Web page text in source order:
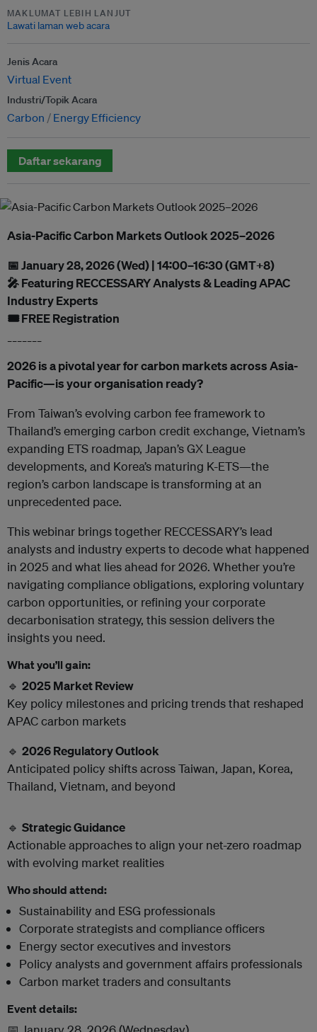
MAKLUMAT LEBIH LANJUT
Lawati laman web acara
Jenis Acara
Virtual Event
Industri/Topik Acara
Carbon Energy Efficiency
Daftar sekarang
Asia-Pacific Carbon Markets Outlook 2025–2026
📅 January 28, 2026 (Wed) | 14:00–16:30 (GMT+8)
🎤 Featuring RECCESSARY Analysts & Leading APAC
Industry Experts
🎟️ FREE Registration
2026 is a pivotal year for carbon markets across Asia-
Pacific—is your organisation ready?
From Taiwan’s evolving carbon fee framework to
Thailand’s emerging carbon credit exchange, Vietnam’s
expanding ETS roadmap, Japan’s GX League
developments, and Korea’s maturing K-ETS—the
region’s carbon landscape is transforming at an
unprecedented pace.
This webinar brings together RECCESSARY’s lead
analysts and industry experts to decode what happened
in 2025 and what lies ahead for 2026. Whether you’re
navigating compliance obligations, exploring voluntary
carbon opportunities, or refining your corporate
decarbonisation strategy, this session delivers the
insights you need.
What you’ll gain:
🔹 2025 Market Review
Key policy milestones and pricing trends that reshaped
APAC carbon markets
🔹 2026 Regulatory Outlook
Anticipated policy shifts across Taiwan, Japan, Korea,
Thailand, Vietnam, and beyond
🔹 Strategic Guidance
Actionable approaches to align your net-zero roadmap
with evolving market realities
Who should attend:
Sustainability and ESG professionals
Corporate strategists and compliance officers
Energy sector executives and investors
Policy analysts and government affairs professionals
Carbon market traders and consultants
Event details: